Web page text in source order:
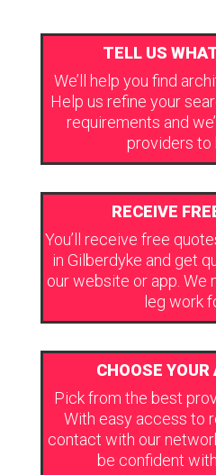
TELL US
We’ll help you find
Help us refine your
requirements and
providers to
RECEIVE
You’ll receive free
in Gilberdyke and get
our website or app. We
leg work
CHOOSE
Pick from the best
With easy access to
contact with our
be confident